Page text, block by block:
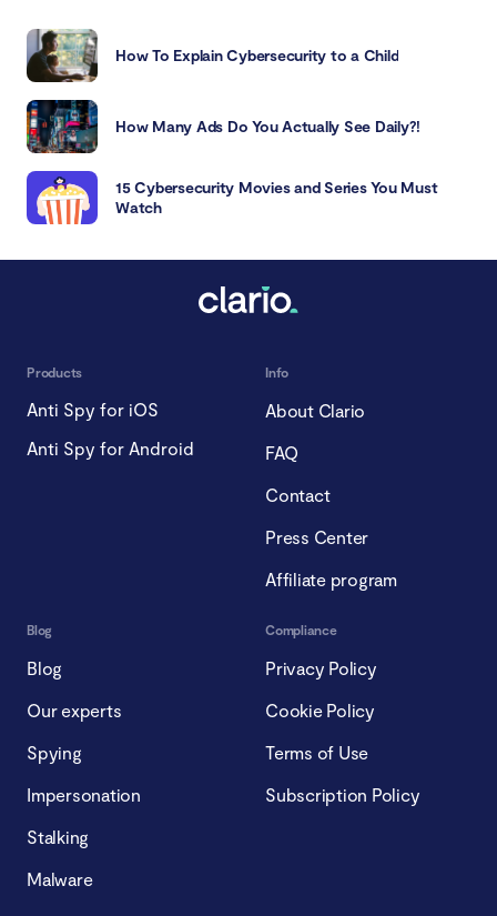
How To Explain Cybersecurity to a Child
How Many Ads Do You Actually See Daily?!
15 Cybersecurity Movies and Series You Must
Watch
Products
Anti Spy for iOS
Anti Spy for Android
Info
About Clario
FAQ
Contact
Press Center
Affiliate program
Blog
Blog
Our experts
Spying
Impersonation
Stalking
Malware
Compliance
Privacy Policy
Cookie Policy
Terms of Use
Subscription Policy